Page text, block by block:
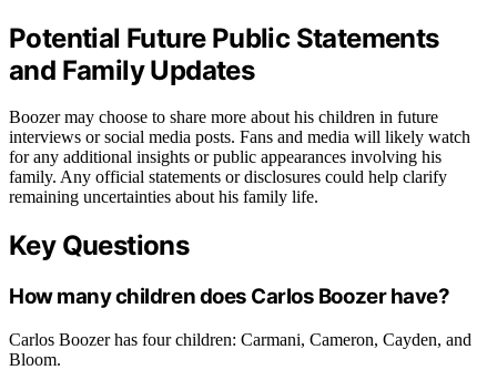
Potential Future Public Statements
and Family Updates
Boozer may choose to share more about his children in future
interviews or social media posts. Fans and media will likely watch
for any additional insights or public appearances involving his
family. Any official statements or disclosures could help clarify
remaining uncertainties about his family life.
Key Questions
How many children does Carlos Boozer have?
Carlos Boozer has four children: Carmani, Cameron, Cayden, and
Bloom.